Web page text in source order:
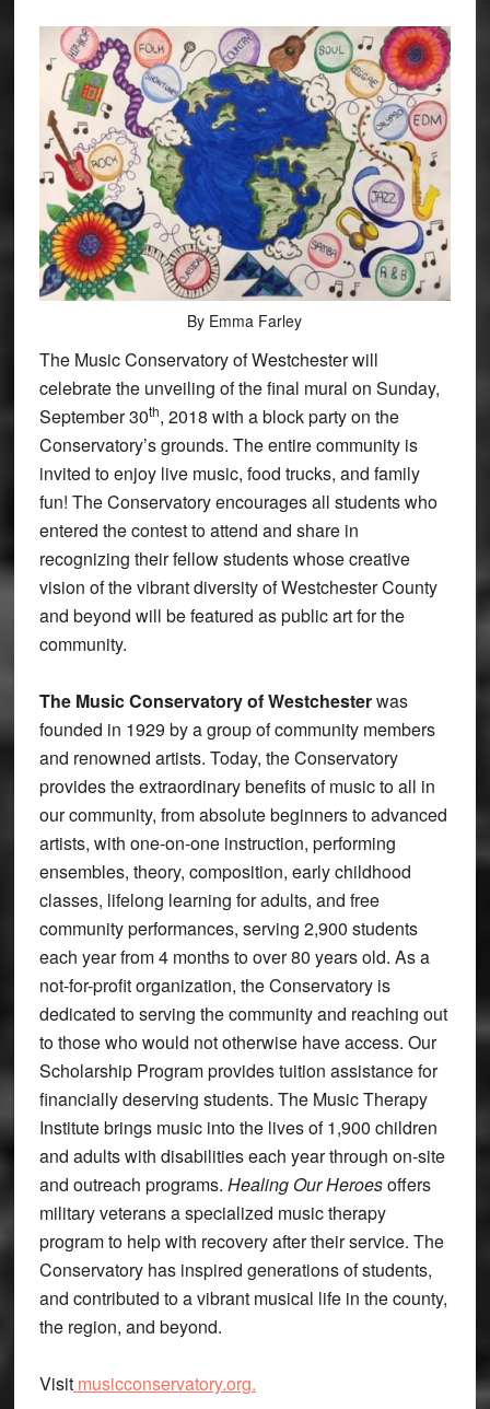
By Emma Farley
The Music Conservatory of Westchester will
celebrate the unveiling of the final mural on Sunday,
September 30th, 2018 with a block party on the
Conservatory’s grounds. The entire community is
invited to enjoy live music, food trucks, and family
fun! The Conservatory encourages all students who
entered the contest to attend and share in
recognizing their fellow students whose creative
vision of the vibrant diversity of Westchester County
and beyond will be featured as public art for the
community.
The Music Conservatory of Westchesterwas
founded in 1929 by a group of community members
and renowned artists. Today, the Conservatory
provides the extraordinary benefits of music to all in
our community, from absolute beginners to advanced
artists, with one-on-one instruction, performing
ensembles, theory, composition, early childhood
classes, lifelong learning for adults, and free
community performances, serving 2,900 students
each year from 4 months to over 80 years old. As a
not-for-profit organization, the Conservatory is
dedicated to serving the community and reaching out
to those who would not otherwise have access. Our
Scholarship Program provides tuition assistance for
financially deserving students. The Music Therapy
Institute brings music into the lives of 1,900 children
and adults with disabilities each year through on-site
and outreach programs. Healing Our Heroesoffers
military veterans a specialized music therapy
program to help with recovery after their service. The
Conservatory has inspired generations of students,
and contributed to a vibrant musical life in the county,
the region, and beyond.
Visitmusicconservatory.org.